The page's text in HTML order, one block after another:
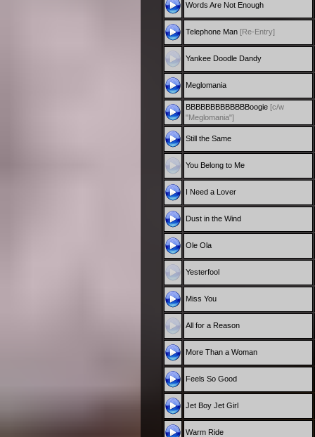
Words Are Not Enough
Telephone Man [Re-Entry]
Yankee Doodle Dandy
Meglomania
BBBBBBBBBBBBBoogie [c/w
"Meglomania"]
Still the Same
You Belong to Me
I Need a Lover
Dust in the Wind
Ole Ola
Yesterfool
Miss You
All for a Reason
More Than a Woman
Feels So Good
Jet Boy Jet Girl
Warm Ride